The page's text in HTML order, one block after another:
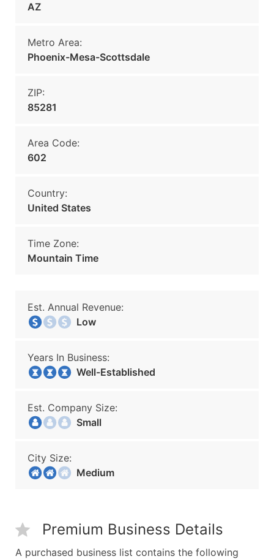
AZ
Metro Area:
Phoenix-Mesa-Scottsdale
ZIP:
85281
Area Code:
602
Country:
United States
Time Zone:
Mountain Time
Est. Annual Revenue:
Low
Years In Business:
Well-Established
Est. Company Size:
Small
City Size:
Medium
Premium Business Details
A purchased business list contains the following